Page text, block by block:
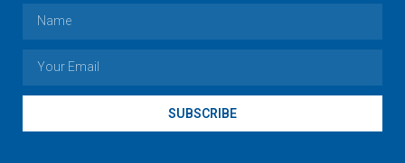
SUBSCRIBE